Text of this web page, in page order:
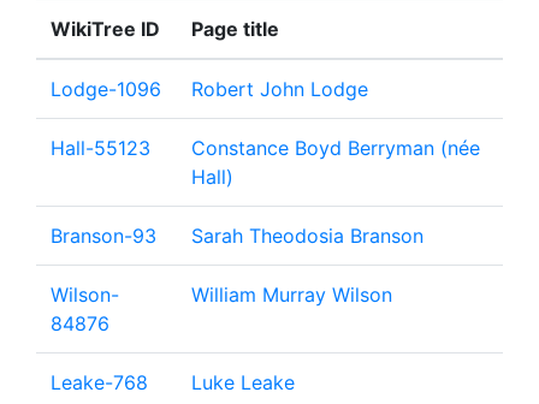
WikiTree ID Page title
Lodge-1096 Robert John Lodge
Hall-55123
Constance Boyd Berryman (née
Hall)
Branson-93 Sarah Theodosia Branson
Wilson-
84876
William Murray Wilson
Leake-768 Luke Leake